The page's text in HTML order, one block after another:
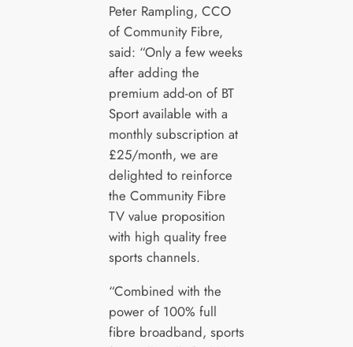
Peter Rampling, CCO
of Community Fibre,
said: “Only a few weeks
after adding the
premium add-on of BT
Sport available with a
monthly subscription at
£25/month, we are
delighted to reinforce
the Community Fibre
TV value proposition
with high quality free
sports channels.
“Combined with the
power of 100% full
fibre broadband, sports